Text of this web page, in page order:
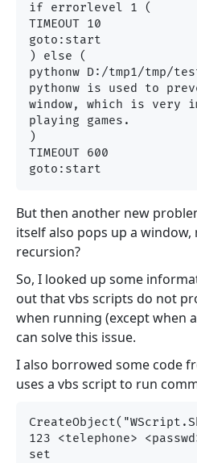
if errorlevel 1 (
TIMEOUT 10
goto:start
) else (
pythonw D:/tmp1/tmp/
pythonw is used to
window, which is very
playing games.
)
TIMEOUT 600
But then another new
itself also pops up a
recursion?
So, I looked up some
out that vbs scripts do not
when running (except when
can solve this issue.
I also borrowed some code
uses a vbs script to run
123 <telephone>
set